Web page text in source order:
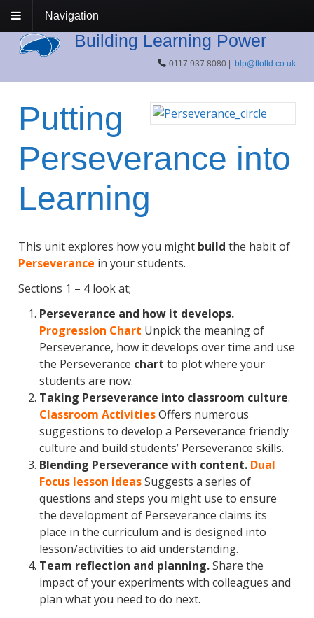
Navigation
Building Learning Power
0117 937 8080 |blp@tloltd.co.uk
Putting
Perseverance into
Learning
This unit explores how you might build the habit of
Perseverance in your students.
Sections 1 – 4 look at;
Perseverance and how it develops.
Progression Chart Unpick the meaning of
Perseverance, how it develops over time and use
the Perseverance chart to plot where your
students are now.
Taking Perseverance into classroom culture.
Classroom ActivitiesOffers numerous
suggestions to develop a Perseverance friendly
culture and build students’ Perseverance skills.
Blending Perseverance with content. Dual
Focus lesson ideasSuggests a series of
questions and steps you might use to ensure
the development of Perseverance claims its
place in the curriculum and is designed into
lesson/activities to aid understanding.
Team reflection and planning.Share the
impact of your experiments with colleagues and
plan what you need to do next.